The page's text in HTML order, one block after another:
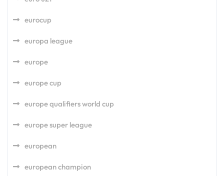
eurocup
europa league
europe
europe cup
europe qualifiers world cup
europe super league
european
european champion